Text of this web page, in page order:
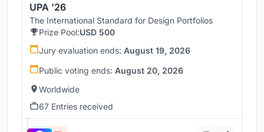
UPA '26
The International Standard for Design Portfolios
Prize Pool:USD 500
Jury evaluation ends: August 19, 2026
Public voting ends: August 20, 2026
Worldwide
67 Entries received